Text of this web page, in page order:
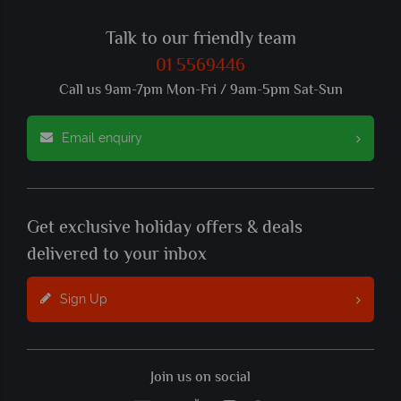
Talk to our friendly team
01 5569446
Call us 9am-7pm Mon-Fri / 9am-5pm Sat-Sun
Email enquiry
Get exclusive holiday offers & deals
delivered to your inbox
Sign Up
Join us on social